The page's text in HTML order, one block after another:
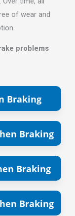
of wear and
problems
Braking
Braking
Braking
Braking